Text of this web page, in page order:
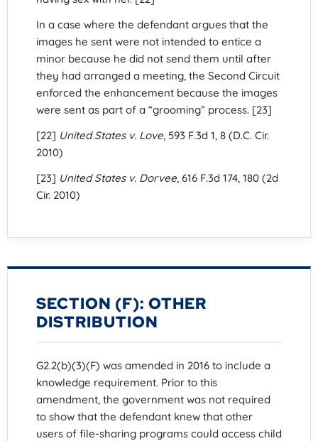
In a case where the defendant argues that the
images he sent were not intended to entice a
minor because he did not send them until after
they had arranged a meeting, the Second Circuit
enforced the enhancement because the images
were sent as part of a “grooming” process. [23]
[22] United States v. Love, 593 F.3d 1, 8 (D.C. Cir.
2010)
[23] United States v. Dorvee, 616 F.3d 174, 180 (2d
Cir. 2010)
SECTION (F): OTHER
DISTRIBUTION
G2.2(b)(3)(F) was amended in 2016 to include a
knowledge requirement. Prior to this
amendment, the government was not required
to show that the defendant knew that other
users of file-sharing programs could access child